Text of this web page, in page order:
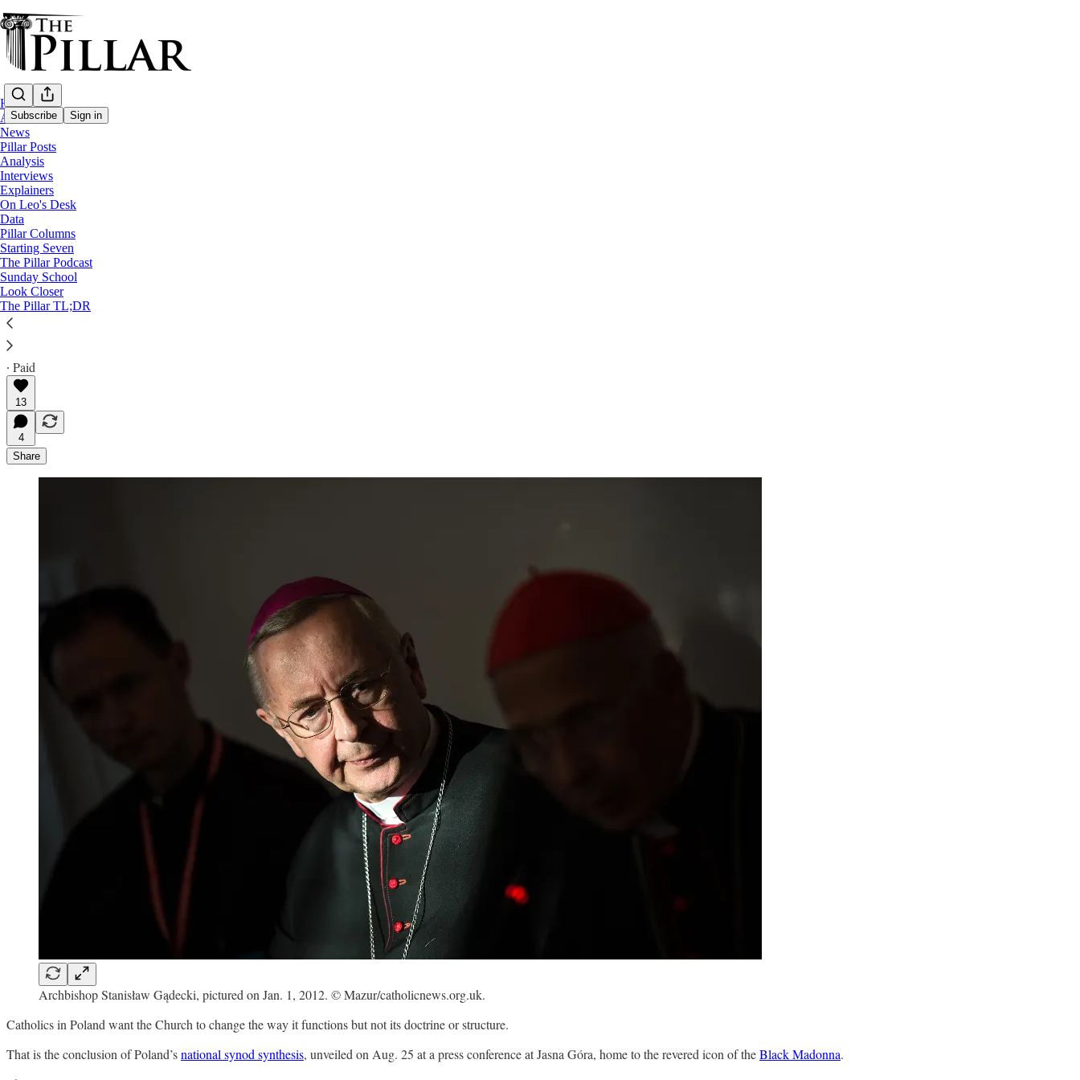
Subscribe Sign in
Home
About
News
Pillar Posts
Analysis
Interviews
Explainers
On Leo's Desk
Data
Pillar Columns
Starting Seven
The Pillar Podcast
Sunday School
Look Closer
The Pillar TL;DR
News
—
Poland
—
Synod on synodality
Poland’s synod report says Catholics want change, but not to doctrine
News: Synod on synodality
Luke Coppen
Aug 25, 2022
∙ Paid
13
4
Share
Archbishop Stanisław Gądecki, pictured on Jan. 1, 2012. © Mazur/catholicnews.org.uk.
Catholics in Poland want the Church to change the way it functions but not its doctrine or structure.
That is the conclusion of Poland’snational synod synthesis, unveiled on Aug. 25 at a press conference at Jasna Góra, home to the revered icon of theBlack Madonna.